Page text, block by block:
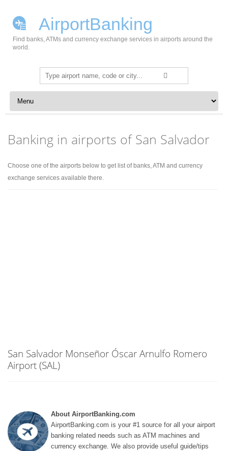
AirportBanking
Find banks, ATMs and currency exchange services in airports around the
world.
Search
for:
Skip to content
Banking in airports of San Salvador
Choose one of the airports below to get list of banks, ATM and currency
exchange services available there.
San Salvador Monseñor Óscar Arnulfo Romero
Airport (SAL)
About AirportBanking.com
AirportBanking.com is your #1 source for all your airport
banking related needs such as ATM machines and
currency exchange. We also provide useful guide/tips